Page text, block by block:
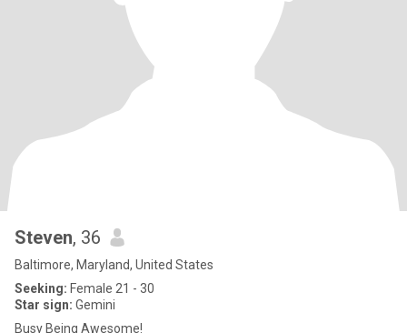
Steven, 36
Baltimore, Maryland, United States
Seeking: Female 21 - 30
Star sign: Gemini
Busy Being Awesome!